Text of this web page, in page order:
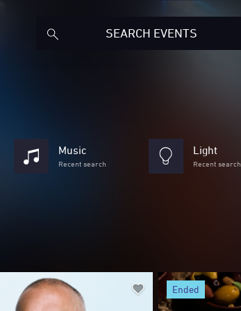
Music
Recent search
Light
Recent search
ended